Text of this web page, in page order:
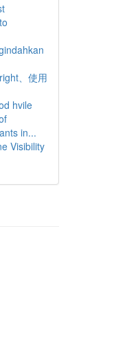
、使用
hvile
in...
Visibility